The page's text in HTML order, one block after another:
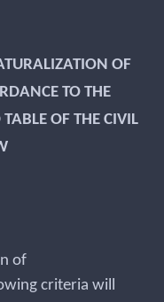
OF
TO THE
OF THE CIVIL
of
criteria will